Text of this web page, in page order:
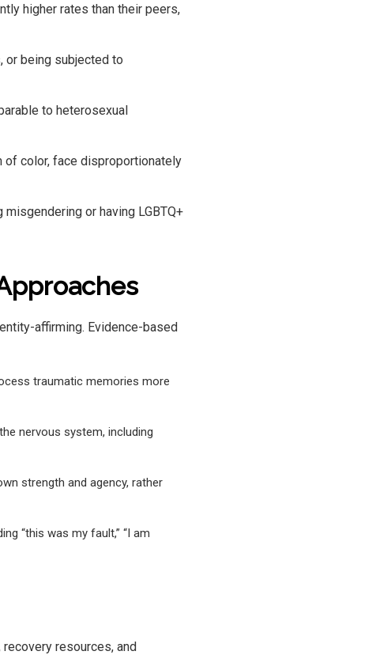
higher rates than their peers,
or being subjected to
to heterosexual
of color, face disproportionately
or having LGBTQ+
affirming. Evidence-based
traumatic memories more
nervous system, including
strength and agency, rather
“this was my fault,” “I am
resources, and